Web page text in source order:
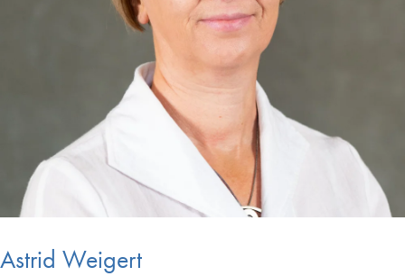
Astrid Weigert